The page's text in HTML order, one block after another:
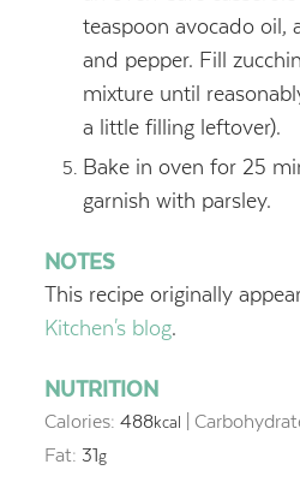
teaspoon avocado oil,
and pepper. Fill
mixture until
a little filling leftover).
Bake in oven for 25
garnish with parsley.
NOTES
This recipe originally
Kitchen's blog.
NUTRITION
Calories: 488kcal
Fat: 31g